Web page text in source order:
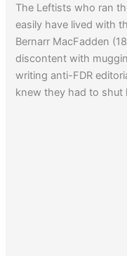
The Leftists who ran
easily have lived with
Bernarr MacFadden
discontent with
writing anti-FDR
knew they had to shut